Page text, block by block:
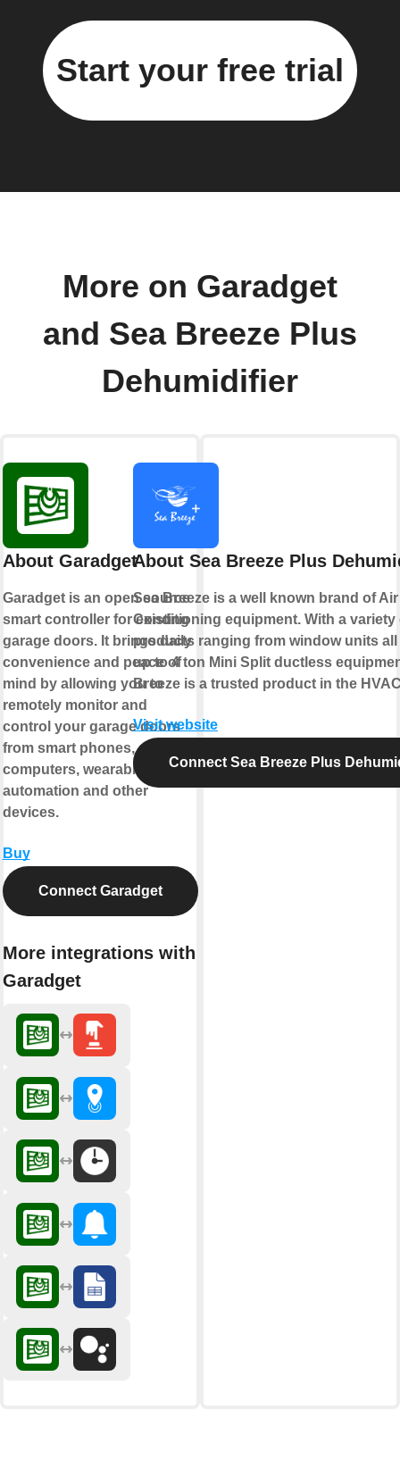
Start your free trial
More on Garadget
and Sea Breeze Plus
Dehumidifier
About Garadget
Garadget is an open source
smart controller for existing
garage doors. It brings daily
convenience and peace of
mind by allowing you to
remotely monitor and
control your garage doors
from smart phones,
computers, wearables, home
automation and other
devices.
Buy
Connect Garadget
More integrations with
Garadget
About Sea Breeze Plus
Sea Breeze is a well known brand of Air
Conditioning equipment. With a variety
products ranging from window units all
up to 4 ton Mini Split ductless
Breeze is a trusted product in the
Visit website
Connect Sea Breeze Plus